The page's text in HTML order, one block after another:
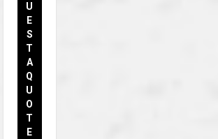
U
E
S
T
A
Q
U
O
T
E